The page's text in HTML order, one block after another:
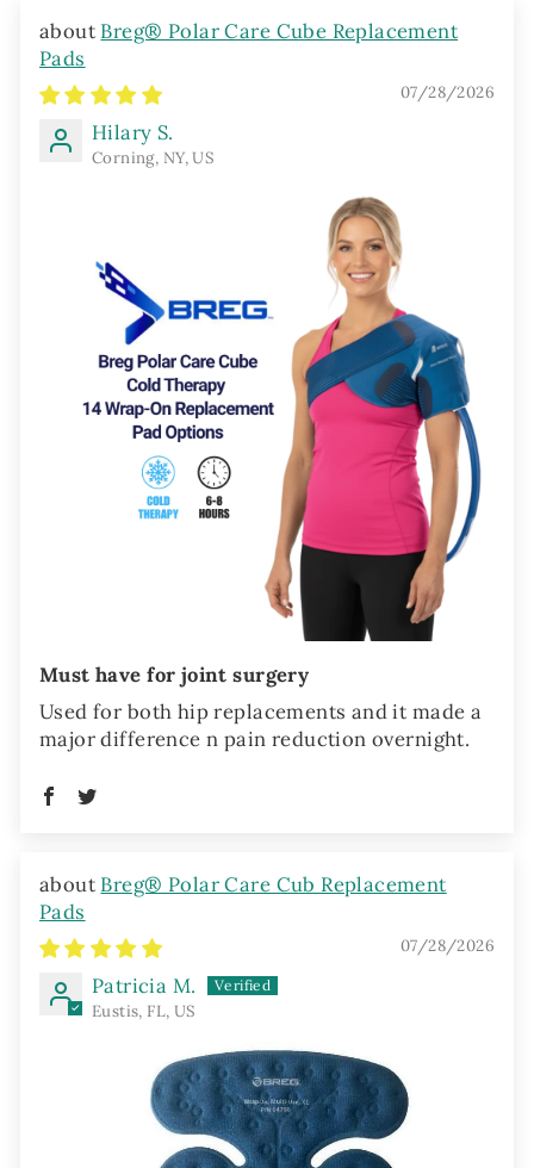
Breg® Polar Care Cube Replacement
Pads
07/28/2026
Hilary S.
Corning, NY, US
Must have for joint surgery
Used for both hip replacements and it made a
major difference n pain reduction overnight.
Breg® Polar Care Cub Replacement
Pads
07/28/2026
Patricia M.
Eustis, FL, US